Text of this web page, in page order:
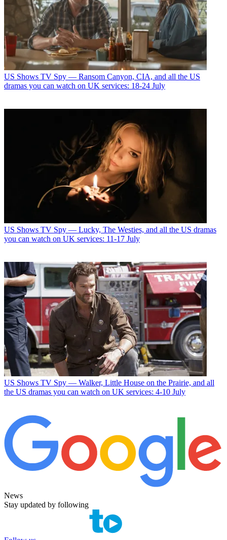
US Shows TV Spy — Ransom Canyon, CIA, and all the US
dramas you can watch on UK services: 18-24 July
US Shows TV Spy — Lucky, The Westies, and all the US dramas
you can watch on UK services: 11-17 July
US Shows TV Spy — Walker, Little House on the Prairie, and all
the US dramas you can watch on UK services: 4-10 July
News
Stay updated by following